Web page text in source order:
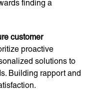
finding a
customer
proactive
solutions to
Building rapport and